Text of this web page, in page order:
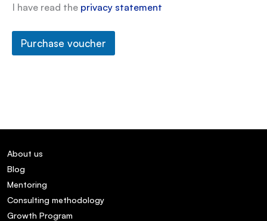
I have read the privacy statement
Purchase voucher
About us
Blog
Mentoring
Consulting methodology
Growth Program